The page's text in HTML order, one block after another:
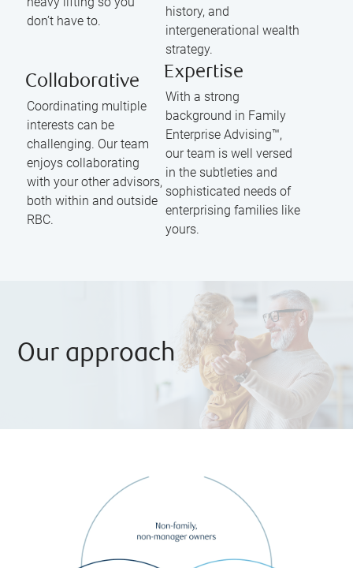
don’t have to.
history, and
intergenerational wealth
strategy.
Collaborative
Coordinating multiple
interests can be
challenging. Our team
enjoys collaborating
with your other advisors,
both within and outside
RBC.
Expertise
With a strong
background in Family
Enterprise Advising™,
our team is well versed
in the subtleties and
sophisticated needs of
enterprising families like
yours.
Our approach